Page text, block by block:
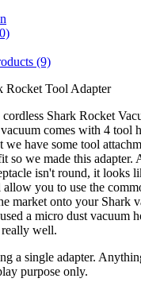
(9)
Rocket Tool Adapter
Shark Rocket
comes with 4 tool
we have some tool
so we made this adapter.
isn't round, it looks
you to use the
market onto your Shark
a micro dust vacuum
well.
a single adapter.
purpose only.